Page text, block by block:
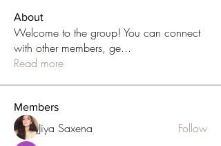
About
Welcome to the group! You can connect
with other members, ge...
Read more
Members
Jiya Saxena
Follow